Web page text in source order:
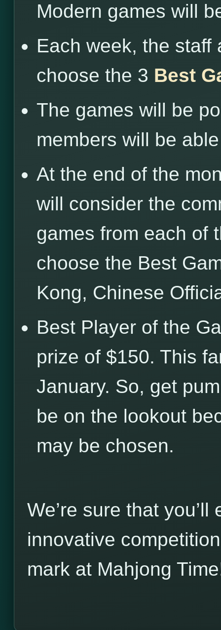
Modern games will
Each week, the staff
choose the 3 Best
The games will be
members will be
At the end of the
will consider the
games from each of
choose the Best
Kong, Chinese
Best Player of the
prize of $150. This
January. So, get
be on the lookout
may be chosen.
We’re sure that
innovative
mark at Mahjong